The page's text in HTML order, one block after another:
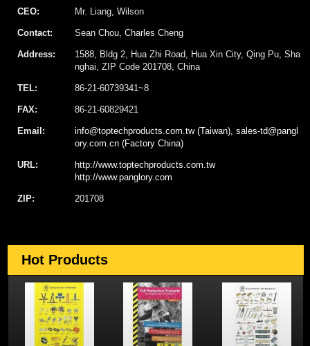
CEO: Mr. Liang, Wilson
Contact: Sean Chou, Charles Cheng
Address:
1588, Bldg 2, Hua Zhi Road, Hua Xin City, Qing Pu, Sha
nghai, ZIP Code 201708, China
TEL: 86-21-60739341~8
FAX: 86-21-60829421
Email:
info@toptechproducts.com.tw (Taiwan), sales-td@pangl
ory.com.cn (Factory China)
URL:
http://www.toptechproducts.com.tw
http://www.panglory.com
ZIP: 201708
Hot Products